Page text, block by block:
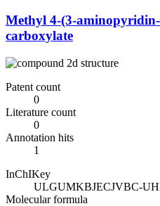
Methyl 4-(3-
carboxylate
Patent count
0
Literature count
0
Annotation hits
1
InChIKey
ULGUMKBJECJVBC-
Molecular formula